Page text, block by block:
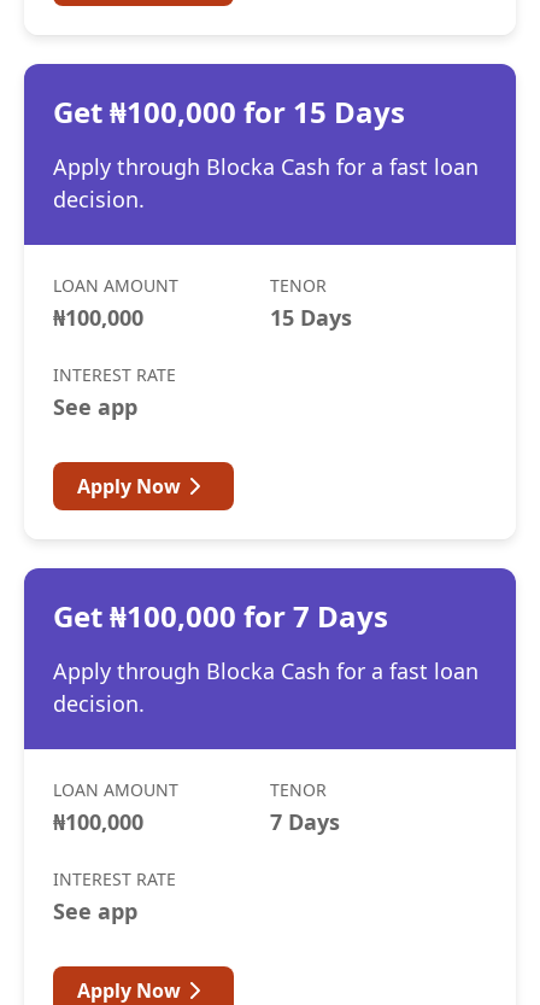
Get ₦100,000 for 15 Days
Apply through Blocka Cash for a fast loan
decision.
LOAN AMOUNT
₦100,000
TENOR
15 Days
INTEREST RATE
See app
Apply Now
Get ₦100,000 for 7 Days
Apply through Blocka Cash for a fast loan
decision.
LOAN AMOUNT
₦100,000
TENOR
7 Days
INTEREST RATE
See app
Apply Now